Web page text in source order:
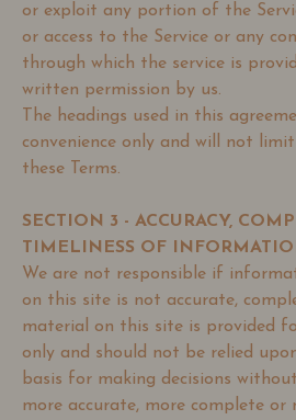
or exploit any portion of the
or access to the Service or any
through which the service is
written permission by us.
The headings used in this
convenience only and will not
these Terms.
SECTION 3 - ACCURACY,
TIMELINESS OF
We are not responsible if
on this site is not accurate,
material on this site is provided
only and should not be relied
basis for making decisions
more accurate, more complete or